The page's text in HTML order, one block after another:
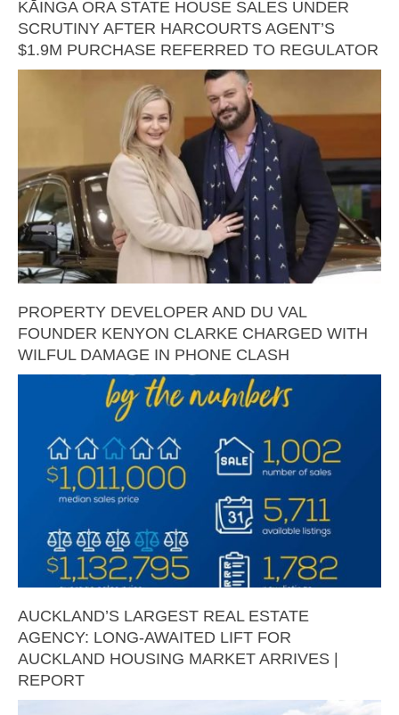
KĀINGA ORA STATE HOUSE SALES UNDER
SCRUTINY AFTER HARCOURTS AGENT’S
$1.9M PURCHASE REFERRED TO REGULATOR
PROPERTY DEVELOPER AND DU VAL
FOUNDER KENYON CLARKE CHARGED WITH
WILFUL DAMAGE IN PHONE CLASH
AUCKLAND’S LARGEST REAL ESTATE
AGENCY: LONG-AWAITED LIFT FOR
AUCKLAND HOUSING MARKET ARRIVES |
REPORT